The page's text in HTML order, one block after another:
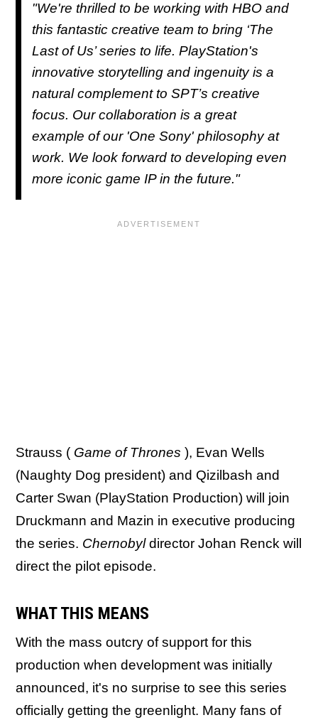
"We're thrilled to be working with HBO and
this fantastic creative team to bring ‘The
Last of Us’ series to life. PlayStation's
innovative storytelling and ingenuity is a
natural complement to SPT’s creative
focus. Our collaboration is a great
example of our 'One Sony' philosophy at
work. We look forward to developing even
more iconic game IP in the future."
Strauss ( Game of Thrones ), Evan Wells
(Naughty Dog president) and Qizilbash and
Carter Swan (PlayStation Production) will join
Druckmann and Mazin in executive producing
the series. Chernobyldirector Johan Renck will
direct the pilot episode.
WHAT THIS MEANS
With the mass outcry of support for this
production when development was initially
announced, it's no surprise to see this series
officially getting the greenlight. Many fans of